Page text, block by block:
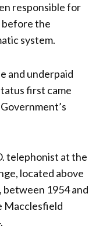
responsible for
before the
system.
and underpaid
first came
telephonist at the
located above
1954 and
Macclesfield